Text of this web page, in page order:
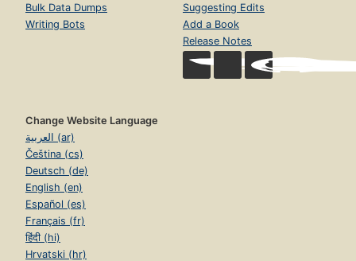
Bulk Data Dumps
Writing Bots
Suggesting Edits
Add a Book
Release Notes
Change Website Language
العربية (ar)
Čeština (cs)
Deutsch (de)
English (en)
Español (es)
Français (fr)
हिंदी (hi)
Hrvatski (hr)